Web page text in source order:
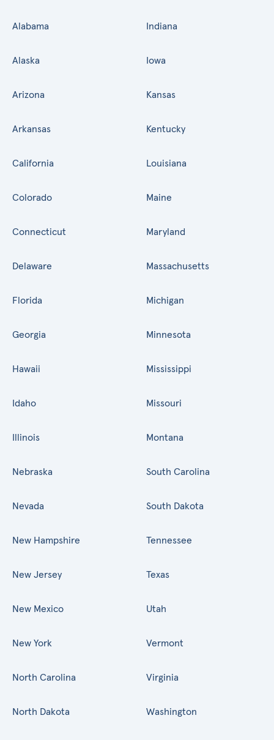
Alabama
Alaska
Arizona
Arkansas
California
Colorado
Connecticut
Delaware
Florida
Georgia
Hawaii
Idaho
Illinois
Indiana
Iowa
Kansas
Kentucky
Louisiana
Maine
Maryland
Massachusetts
Michigan
Minnesota
Mississippi
Missouri
Montana
Nebraska
Nevada
New Hampshire
New Jersey
New Mexico
New York
North Carolina
North Dakota
South Carolina
South Dakota
Tennessee
Texas
Utah
Vermont
Virginia
Washington